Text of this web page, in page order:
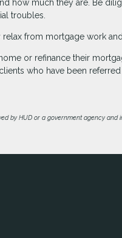
how much they are. Be
troubles.
from mortgage work
or refinance their
who have been referred
by HUD or a government agency